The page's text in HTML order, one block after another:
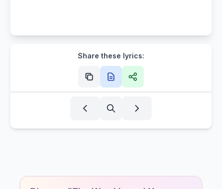
Share these lyrics: